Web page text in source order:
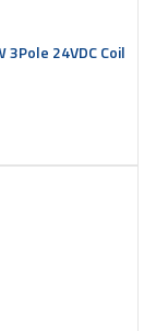
24VDC Coil